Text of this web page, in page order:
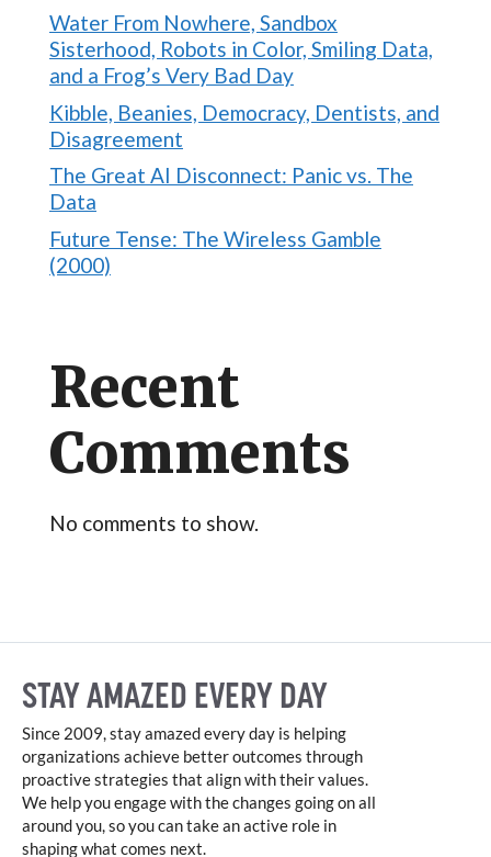
Water From Nowhere, Sandbox
Sisterhood, Robots in Color, Smiling Data,
and a Frog’s Very Bad Day
Kibble, Beanies, Democracy, Dentists, and
Disagreement
The Great AI Disconnect: Panic vs. The
Data
Future Tense: The Wireless Gamble
(2000)
Recent
Comments
No comments to show.
STAY AMAZED EVERY DAY
Since 2009, stay amazed every day is helping
organizations achieve better outcomes through
proactive strategies that align with their values.
We help you engage with the changes going on all
around you, so you can take an active role in
shaping what comes next.